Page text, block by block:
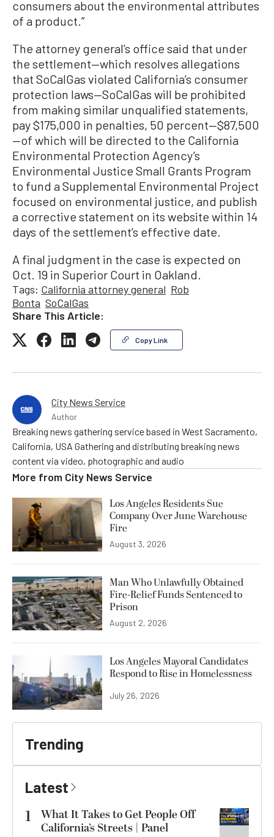
consumers about the environmental attributes
of a product.”
The attorney general’s office said that under
the settlement—which resolves allegations
that SoCalGas violated California’s consumer
protection laws—SoCalGas will be prohibited
from making similar unqualified statements,
pay $175,000 in penalties, 50 percent—$87,500
—of which will be directed to the California
Environmental Protection Agency’s
Environmental Justice Small Grants Program
to fund a Supplemental Environmental Project
focused on environmental justice, and publish
a corrective statement on its website within 14
days of the settlement’s effective date.
A final judgment in the case is expected on
Oct. 19 in Superior Court in Oakland.
Tags: California attorney general Rob
Bonta SoCalGas
Share This Article:
Copy Link
City News Service
Author
Breaking news gathering service based in West Sacramento,
California, USA Gathering and distributing breaking news
content via video, photographic and audio
More from City News Service
Los Angeles Residents Sue
Company Over June Warehouse
Fire
August 3, 2026
Man Who Unlawfully Obtained
Fire-Relief Funds Sentenced to
Prison
August 2, 2026
Los Angeles Mayoral Candidates
Respond to Rise in Homelessness
July 26, 2026
Trending
Latest
1
What It Takes to Get People Off
California’s Streets | Panel